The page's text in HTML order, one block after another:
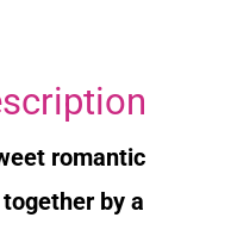
romantic
by a